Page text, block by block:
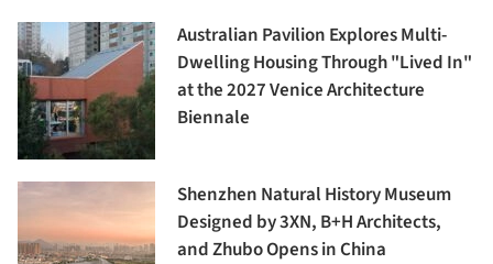
Australian Pavilion Explores Multi-
Dwelling Housing Through "Lived In"
at the 2027 Venice Architecture
Biennale
Shenzhen Natural History Museum
Designed by 3XN, B+H Architects,
and Zhubo Opens in China